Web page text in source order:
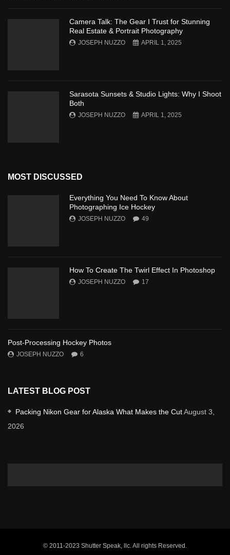
Camera Talk: The Gear I Trust for Stunning
Real Estate & Portrait Photography
JOSEPH NUZZO APRIL 1, 2025
Sarasota Sunsets & Studio Lights: Why I Shoot
Both
JOSEPH NUZZO APRIL 1, 2025
MOST DISCUSSED
Everything You Need To Know About
Photographing Ice Hockey
JOSEPH NUZZO 49
How To Create The Twirl Effect In Photoshop
JOSEPH NUZZO 17
Post-Processing Hockey Photos
JOSEPH NUZZO 6
LATEST BLOG POST
Packing Nikon Gear for Alaska What Makes the CutAugust 3,
2026
© 2011-2023 Shutter Speak, llc. All rights Reserved.